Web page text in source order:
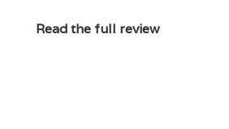
Read the full review